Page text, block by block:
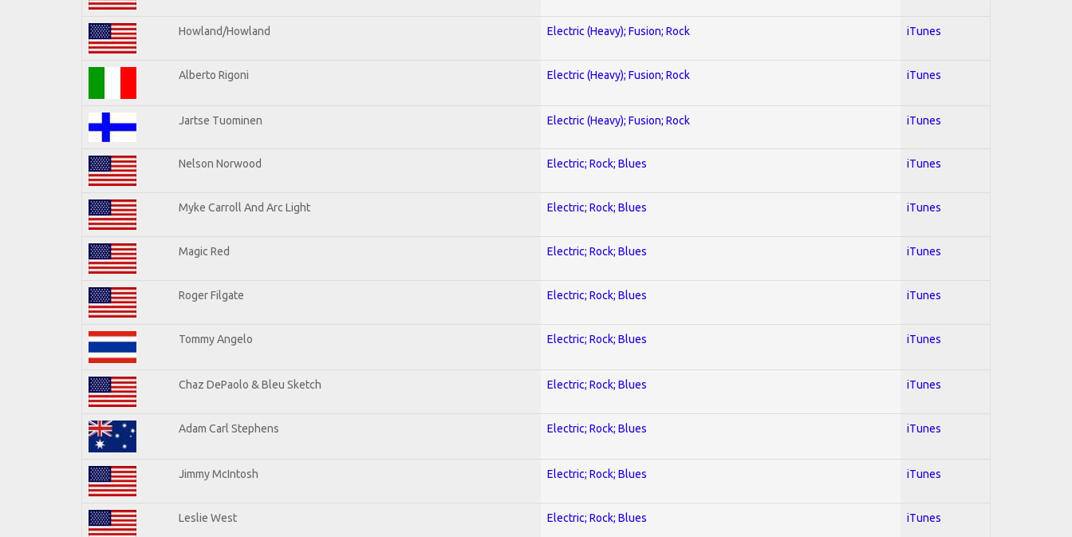
Howland/Howland Electric (Heavy); Fusion; Rock iTunes
Alberto Rigoni Electric (Heavy); Fusion; Rock iTunes
Jartse Tuominen Electric (Heavy); Fusion; Rock iTunes
Nelson Norwood Electric; Rock; Blues iTunes
Myke Carroll And Arc Light Electric; Rock; Blues iTunes
Magic Red Electric; Rock; Blues iTunes
Roger Filgate Electric; Rock; Blues iTunes
Tommy Angelo Electric; Rock; Blues iTunes
Chaz DePaolo & Bleu Sketch Electric; Rock; Blues iTunes
Adam Carl Stephens Electric; Rock; Blues iTunes
Jimmy McIntosh Electric; Rock; Blues iTunes
Leslie West Electric; Rock; Blues iTunes